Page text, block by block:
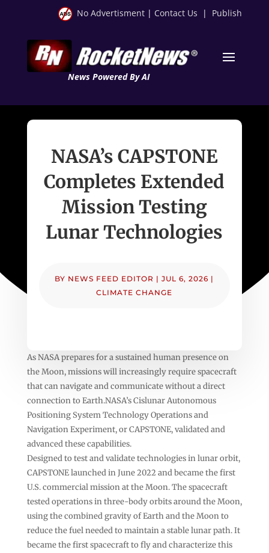
No Advertisment | Contact Us | Publish
News Powered By AI
NASA’s CAPSTONE
Completes Extended
Mission Testing
Lunar Technologies
BY NEWS FEED EDITOR |JUL 6, 2026 |
CLIMATE CHANGE
As NASA prepares for a sustained human presence on
the Moon, missions will increasingly require spacecraft
that can navigate and communicate without a direct
connection to Earth.NASA’s Cislunar Autonomous
Positioning System Technology Operations and
Navigation Experiment, or CAPSTONE, validated and
advanced these capabilities.
Designed to test and validate technologies in lunar orbit,
CAPSTONE launched in June 2022 and became the first
U.S. commercial mission at the Moon. The spacecraft
tested operations in three-body orbits around the Moon,
using the combined gravity of Earth and the Moon to
reduce the fuel needed to maintain a stable lunar path. It
became the first spacecraft to fly and characterize this